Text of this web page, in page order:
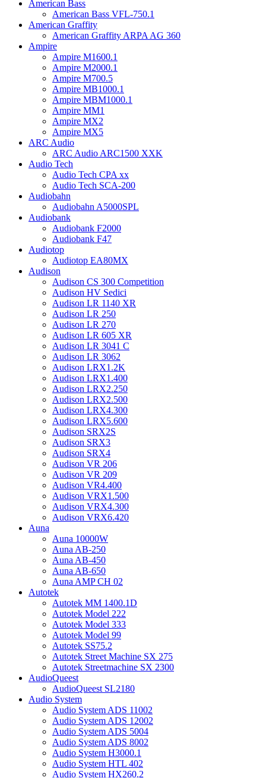
American Bass
American Bass VFL-750.1
American Graffity
American Graffity ARPA AG 360
Ampire
Ampire M1600.1
Ampire M2000.1
Ampire M700.5
Ampire MB1000.1
Ampire MBM1000.1
Ampire MM1
Ampire MX2
Ampire MX5
ARC Audio
ARC Audio ARC1500 XXK
Audio Tech
Audio Tech CPA xx
Audio Tech SCA-200
Audiobahn
Audiobahn A5000SPL
Audiobank
Audiobank F2000
Audiobank F47
Audiotop
Audiotop EA80MX
Audison
Audison CS 300 Competition
Audison HV Sedici
Audison LR 1140 XR
Audison LR 250
Audison LR 270
Audison LR 605 XR
Audison LR 3041 C
Audison LR 3062
Audison LRX1.2K
Audison LRX1.400
Audison LRX2.250
Audison LRX2.500
Audison LRX4.300
Audison LRX5.600
Audison SRX2S
Audison SRX3
Audison SRX4
Audison VR 206
Audison VR 209
Audison VR4.400
Audison VRX1.500
Audison VRX4.300
Audison VRX6.420
Auna
Auna 10000W
Auna AB-250
Auna AB-450
Auna AB-650
Auna AMP CH 02
Autotek
Autotek MM 1400.1D
Autotek Model 222
Autotek Model 333
Autotek Model 99
Autotek SS75.2
Autotek Street Machine SX 275
Autotek Streetmachine SX 2300
AudioQueest
AudioQueest SL2180
Audio System
Audio System ADS 11002
Audio System ADS 12002
Audio System ADS 5004
Audio System ADS 8002
Audio System H3000.1
Audio System HTL 402
Audio System HX260.2